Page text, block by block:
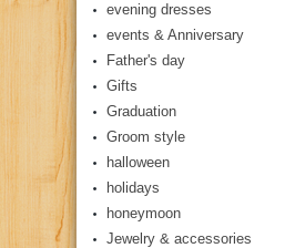
evening dresses
events & Anniversary
Father's day
Gifts
Graduation
Groom style
halloween
holidays
honeymoon
Jewelry & accessories